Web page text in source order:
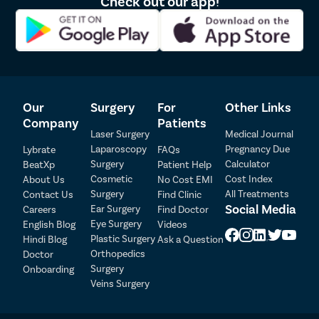
Our
Company
Lybrate
BeatXp
About Us
Contact Us
Careers
English Blog
Hindi Blog
Doctor
Onboarding
Surgery
Laser Surgery
Laparoscopy
Surgery
Cosmetic
Surgery
Ear Surgery
Eye Surgery
Plastic Surgery
Orthopedics
Surgery
Veins Surgery
For
Patients
FAQs
Patient Help
No Cost EMI
Find Clinic
Find Doctor
Videos
Ask a Question
Other Links
Medical Journal
Pregnancy Due
Calculator
Cost Index
All Treatments
Social Media
Patient Detail
Patient Name
Select City
OTP
Total Payable